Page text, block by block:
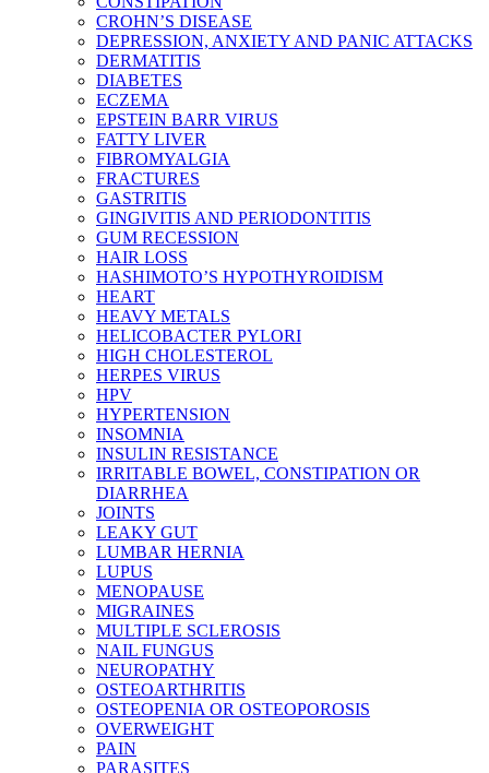
CROHN’S DISEASE
DEPRESSION, ANXIETY AND PANIC ATTACKS
DERMATITIS
DIABETES
ECZEMA
EPSTEIN BARR VIRUS
FATTY LIVER
FIBROMYALGIA
FRACTURES
GASTRITIS
GINGIVITIS AND PERIODONTITIS
GUM RECESSION
HAIR LOSS
HASHIMOTO’S HYPOTHYROIDISM
HEART
HEAVY METALS
HELICOBACTER PYLORI
HIGH CHOLESTEROL
HERPES VIRUS
HPV
HYPERTENSION
INSOMNIA
INSULIN RESISTANCE
IRRITABLE BOWEL, CONSTIPATION OR
DIARRHEA
JOINTS
LEAKY GUT
LUMBAR HERNIA
LUPUS
MENOPAUSE
MIGRAINES
MULTIPLE SCLEROSIS
NAIL FUNGUS
NEUROPATHY
OSTEOARTHRITIS
OSTEOPENIA OR OSTEOPOROSIS
OVERWEIGHT
PAIN
PARASITES